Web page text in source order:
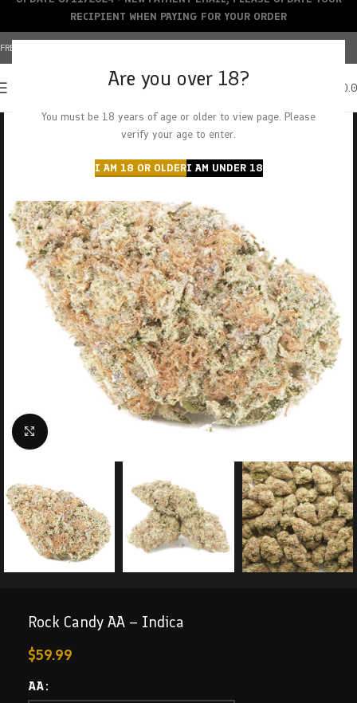
Are you over 18?
You must be 18 years of age or older to view page. Please
verify your age to enter.
I AM 18 OR OLDERI AM UNDER 18
FREE SHIPPING OVER $150+ | CREDIT CARDS ACCEPTED
Click to enlarge
Rock Candy AA – Indica
$59.99
AA
RECIPIENT WHEN PAYING FOR YOUR ORDER